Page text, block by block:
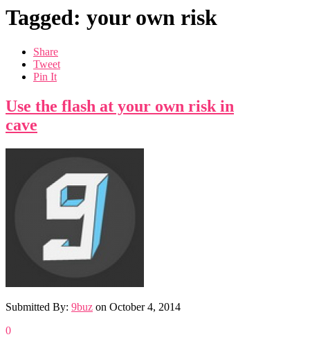
Tagged: your own risk
Share
Tweet
Pin It
Use the flash at your own risk in
cave
Submitted By: 9buz on October 4, 2014
0